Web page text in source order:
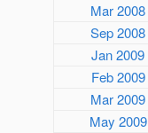
Mar 2008
Sep 2008
Jan 2009
Feb 2009
Mar 2009
May 2009